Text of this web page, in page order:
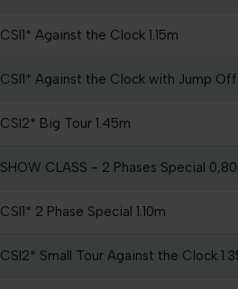
CSI1* Against the Clock 1.15m
CSI1* Against the Clock with Jump Off
CSI2* Big Tour 1.45m
SHOW CLASS - 2 Phases Special
CSI1* 2 Phase Special 1.10m
CSI2* Small Tour Against the Clock